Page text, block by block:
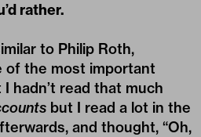
rather.
to Philip Roth,
of the most important
hadn’t read that much
but I read a lot in the
and thought, “Oh,